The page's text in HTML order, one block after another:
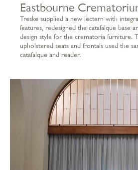
Eastbourne
Treske supplied a new lectern with
features, redesigned the catafalque base
design style for the crematoria furniture.
upholstered seats and frontals used the
catafalque and reader.